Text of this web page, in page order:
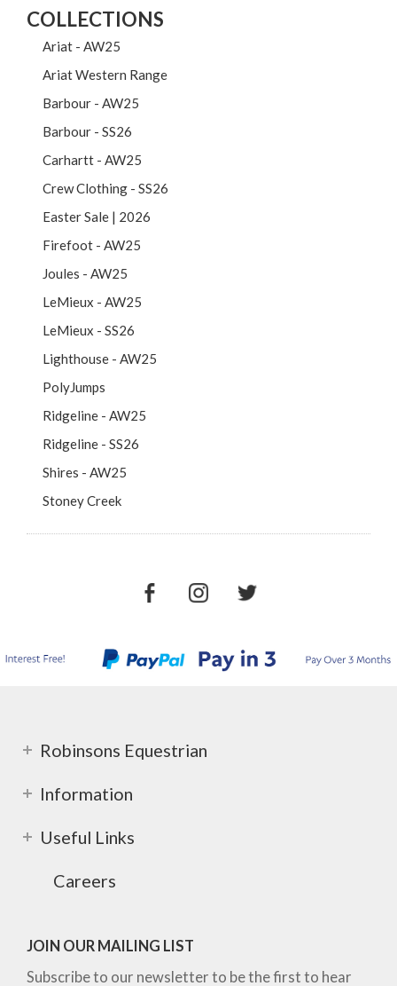
COLLECTIONS
Ariat - AW25
Ariat Western Range
Barbour - AW25
Barbour - SS26
Carhartt - AW25
Crew Clothing - SS26
Easter Sale | 2026
Firefoot - AW25
Joules - AW25
LeMieux - AW25
LeMieux - SS26
Lighthouse - AW25
PolyJumps
Ridgeline - AW25
Ridgeline - SS26
Shires - AW25
Stoney Creek
Robinsons Equestrian
Information
Useful Links
Careers
JOIN OUR MAILING LIST
Subscribe to our newsletter to be the first to hear